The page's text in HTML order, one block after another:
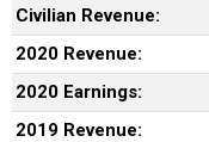
Civilian Revenue:
2020 Revenue:
2020 Earnings:
2019 Revenue: